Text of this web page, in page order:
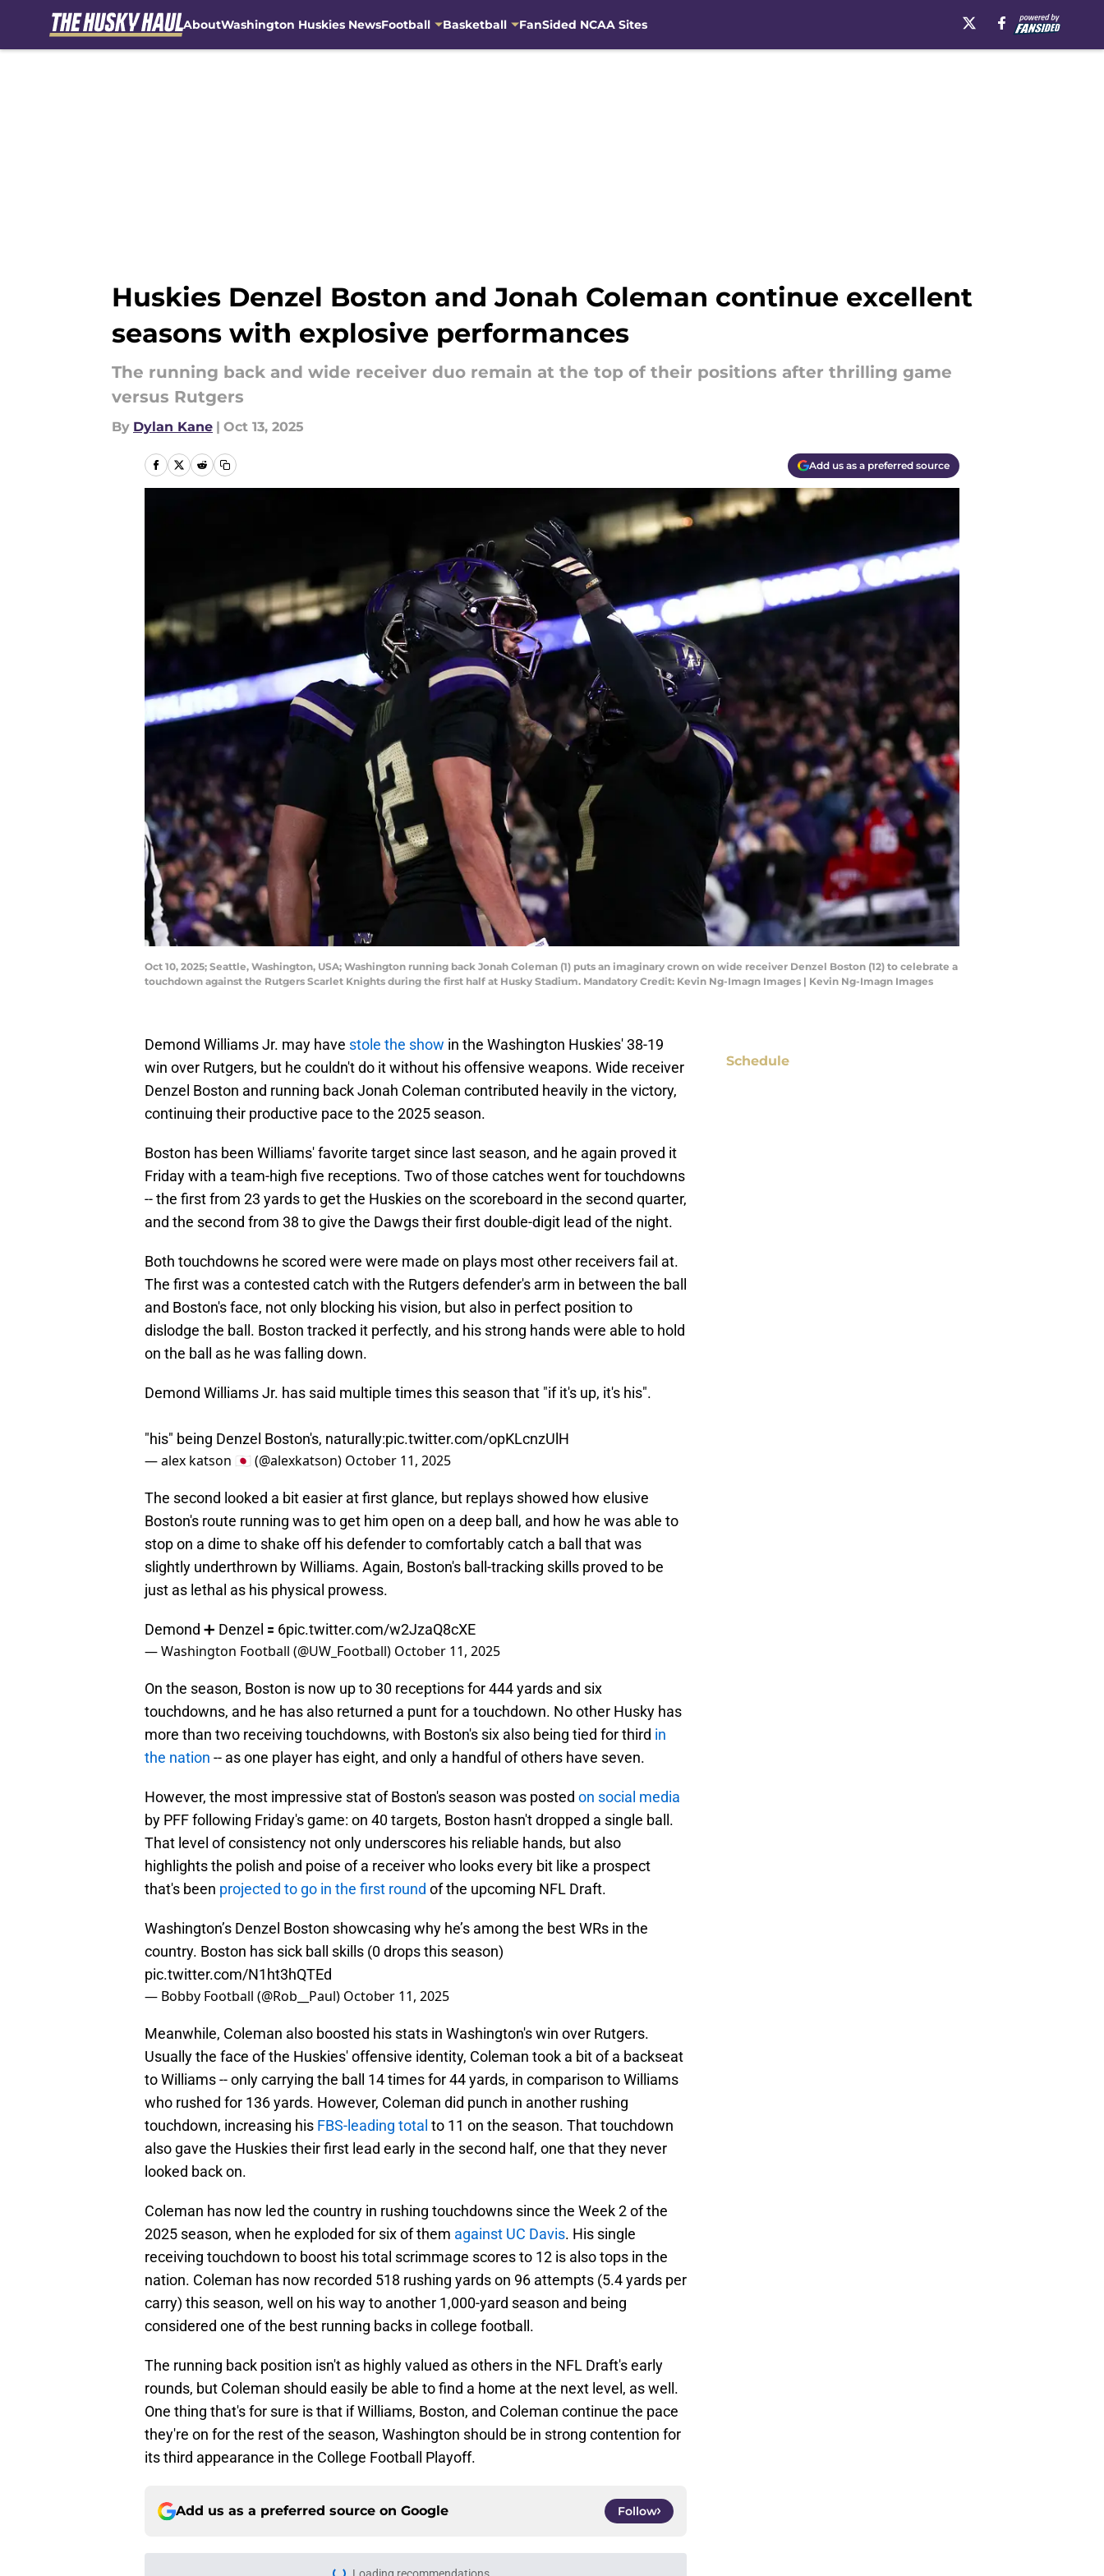
AboutWashington Huskies NewsFootball Basketball FanSided NCAA Sites
Huskies Denzel Boston and Jonah Coleman continue excellent
seasons with explosive performances
The running back and wide receiver duo remain at the top of their positions after thrilling game
versus Rutgers
By Dylan Kane | Oct 13, 2025
Add us as a preferred source
Oct 10, 2025; Seattle, Washington, USA; Washington running back Jonah Coleman (1) puts an imaginary crown on wide receiver Denzel Boston (12) to celebrate a
touchdown against the Rutgers Scarlet Knights during the first half at Husky Stadium. Mandatory Credit: Kevin Ng-Imagn Images | Kevin Ng-Imagn Images
Demond Williams Jr. may have stole the show in the Washington Huskies' 38-19
win over Rutgers, but he couldn't do it without his offensive weapons. Wide receiver
Denzel Boston and running back Jonah Coleman contributed heavily in the victory,
continuing their productive pace to the 2025 season.
Boston has been Williams' favorite target since last season, and he again proved it
Friday with a team-high five receptions. Two of those catches went for touchdowns
-- the first from 23 yards to get the Huskies on the scoreboard in the second quarter,
and the second from 38 to give the Dawgs their first double-digit lead of the night.
Both touchdowns he scored were were made on plays most other receivers fail at.
The first was a contested catch with the Rutgers defender's arm in between the ball
and Boston's face, not only blocking his vision, but also in perfect position to
dislodge the ball. Boston tracked it perfectly, and his strong hands were able to hold
on the ball as he was falling down.
Demond Williams Jr. has said multiple times this season that "if it's up, it's his".
"his" being Denzel Boston's, naturally:pic.twitter.com/opKLcnzUlH
— alex katson 🇯🇵 (@alexkatson) October 11, 2025
The second looked a bit easier at first glance, but replays showed how elusive
Boston's route running was to get him open on a deep ball, and how he was able to
stop on a dime to shake off his defender to comfortably catch a ball that was
slightly underthrown by Williams. Again, Boston's ball-tracking skills proved to be
just as lethal as his physical prowess.
Demond ➕ Denzel 🟰 6pic.twitter.com/w2JzaQ8cXE
— Washington Football (@UW_Football) October 11, 2025
On the season, Boston is now up to 30 receptions for 444 yards and six
touchdowns, and he has also returned a punt for a touchdown. No other Husky has
more than two receiving touchdowns, with Boston's six also being tied for third in
the nation -- as one player has eight, and only a handful of others have seven.
However, the most impressive stat of Boston's season was posted on social media
by PFF following Friday's game: on 40 targets, Boston hasn't dropped a single ball.
That level of consistency not only underscores his reliable hands, but also
highlights the polish and poise of a receiver who looks every bit like a prospect
that's been projected to go in the first round of the upcoming NFL Draft.
Washington’s Denzel Boston showcasing why he’s among the best WRs in the
country. Boston has sick ball skills (0 drops this season)
pic.twitter.com/N1ht3hQTEd
— Bobby Football (@Rob__Paul) October 11, 2025
Meanwhile, Coleman also boosted his stats in Washington's win over Rutgers.
Usually the face of the Huskies' offensive identity, Coleman took a bit of a backseat
to Williams -- only carrying the ball 14 times for 44 yards, in comparison to Williams
who rushed for 136 yards. However, Coleman did punch in another rushing
touchdown, increasing his FBS-leading total to 11 on the season. That touchdown
also gave the Huskies their first lead early in the second half, one that they never
looked back on.
Coleman has now led the country in rushing touchdowns since the Week 2 of the
2025 season, when he exploded for six of them against UC Davis. His single
receiving touchdown to boost his total scrimmage scores to 12 is also tops in the
nation. Coleman has now recorded 518 rushing yards on 96 attempts (5.4 yards per
carry) this season, well on his way to another 1,000-yard season and being
considered one of the best running backs in college football.
The running back position isn't as highly valued as others in the NFL Draft's early
rounds, but Coleman should easily be able to find a home at the next level, as well.
One thing that's for sure is that if Williams, Boston, and Coleman continue the pace
they're on for the rest of the season, Washington should be in strong contention for
its third appearance in the College Football Playoff.
Add us as a preferred source on Google Follow
Schedule